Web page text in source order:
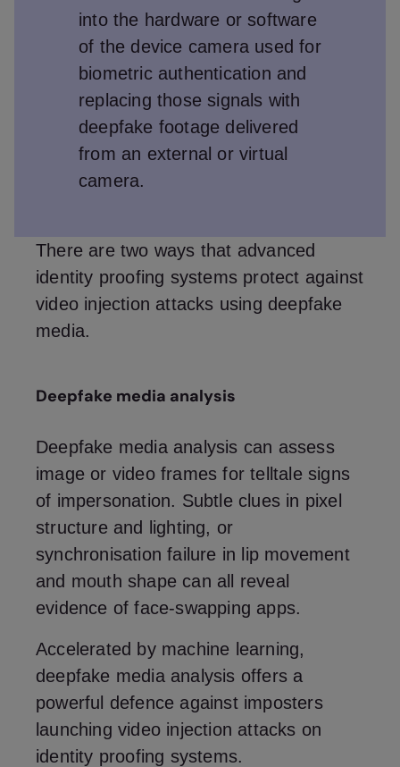
into the hardware or software
of the device camera used for
biometric authentication and
replacing those signals with
deepfake footage delivered
from an external or virtual
camera.
There are two ways that advanced
identity proofing systems protect against
video injection attacks using deepfake
media.
Deepfake media analysis
Deepfake media analysis can assess
image or video frames for telltale signs
of impersonation. Subtle clues in pixel
structure and lighting, or
synchronisation failure in lip movement
and mouth shape can all reveal
evidence of face-swapping apps.
Accelerated by machine learning,
deepfake media analysis offers a
powerful defence against imposters
launching video injection attacks on
identity proofing systems.